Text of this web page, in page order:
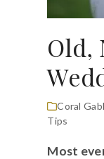
Old,
Coral
Tips
Most